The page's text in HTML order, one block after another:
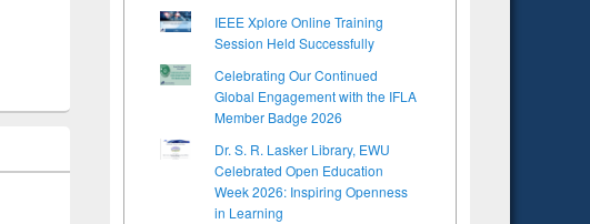
IEEE Xplore Online Training
Session Held Successfully
Celebrating Our Continued
Global Engagement with the IFLA
Member Badge 2026
Dr. S. R. Lasker Library, EWU
Celebrated Open Education
Week 2026: Inspiring Openness
in Learning